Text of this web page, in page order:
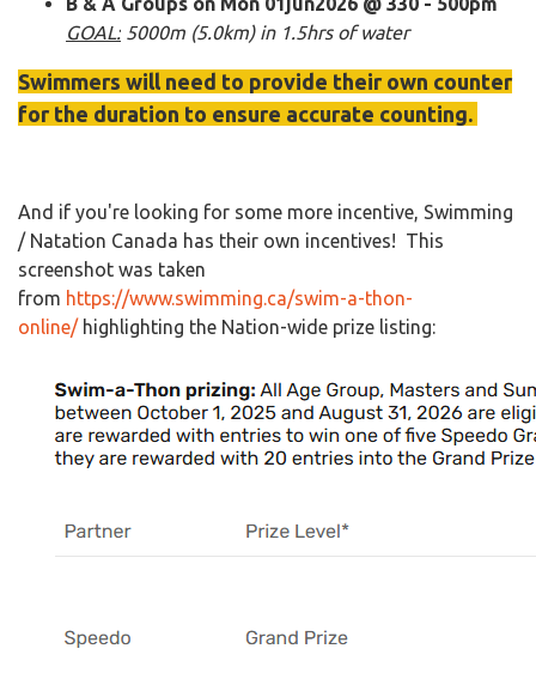
GOAL: 5000m (5.0km) in 1.5hrs of water
Swimmers will need to provide their own counter
for the duration to ensure accurate counting.
And if you're looking for some more incentive, Swimming
/ Natation Canada has their own incentives! This
screenshot was taken
from https://www.swimming.ca/swim-a-thon-
online/ highlighting the Nation-wide prize listing:​​​​​​​